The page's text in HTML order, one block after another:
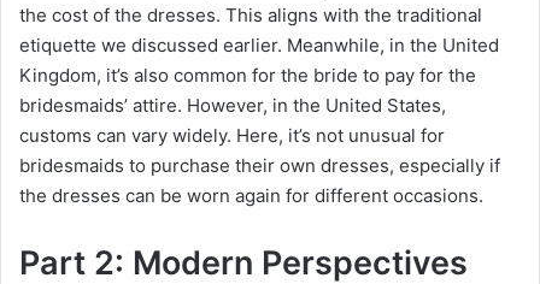
the cost of the dresses. This aligns with the traditional
etiquette we discussed earlier. Meanwhile, in the United
Kingdom, it’s also common for the bride to pay for the
bridesmaids’ attire. However, in the United States,
customs can vary widely. Here, it’s not unusual for
bridesmaids to purchase their own dresses, especially if
the dresses can be worn again for different occasions.
Part 2: Modern Perspectives